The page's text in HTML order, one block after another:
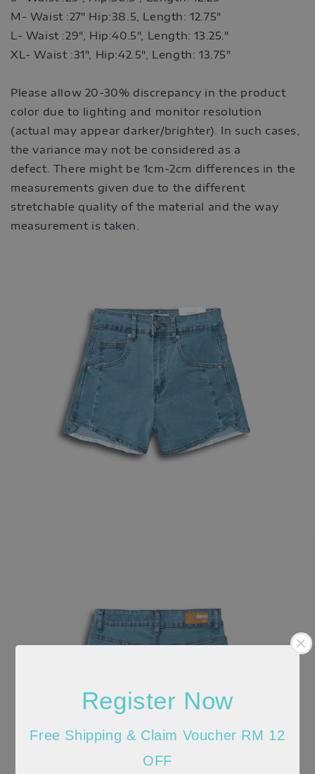
Register Now
Free Shipping & Claim Voucher RM 12
OFF
M- Waist :27" Hip:38.5,
Length: 12.75"
L- Waist :29", Hip:40.5",
Length: 13.25."
XL- Waist :31", Hip:42.5",
Length: 13.75"
Please allow 20-30% discrepancy in the product
color due to lighting and monitor resolution
(actual may appear darker/brighter). In such cases,
the variance may not be considered as a
defect. There might be 1cm-2cm differences in the
measurements given due to the different
stretchable quality of the material and the way
measurement is taken.